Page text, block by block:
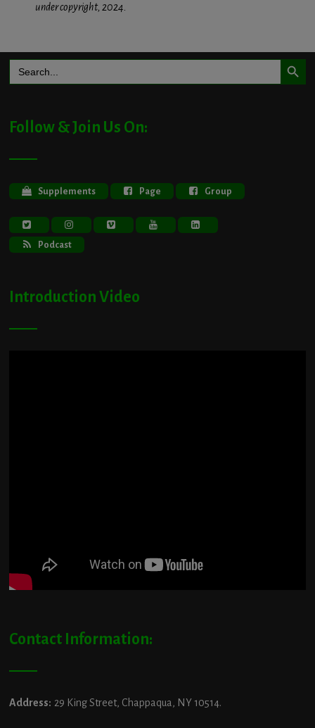
under copyright, 2024.
Search
for:
Search Button
Follow & Join Us On:
Supplements Page Group
Podcast
Introduction Video
Contact Information:
Address: 29 King Street, Chappaqua, NY 10514.